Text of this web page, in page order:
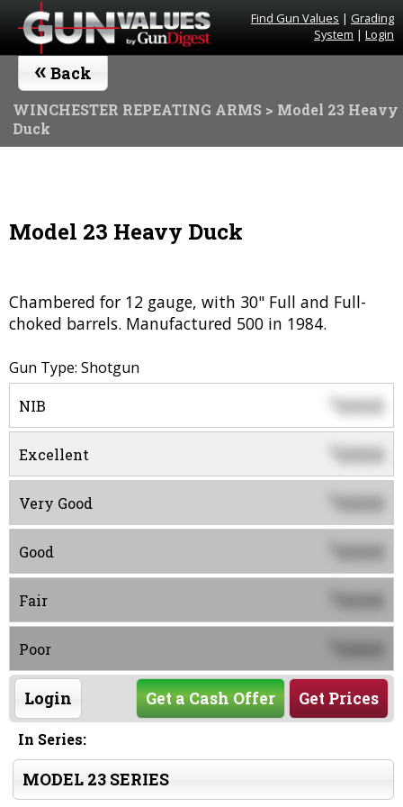
Find Gun Values | Grading
System | Login
« Back
WINCHESTER REPEATING ARMS > Model 23 Heavy
Duck
Model 23 Heavy Duck
Chambered for 12 gauge, with 30" Full and Full-
choked barrels. Manufactured 500 in 1984.
Gun Type: Shotgun
NIB $0000
Excellent 0000
Very Good 0000
Good 0000
Fair 0000
Poor 0000
Login Get Prices
Get a Cash Offer
In Series:
MODEL 23 SERIES